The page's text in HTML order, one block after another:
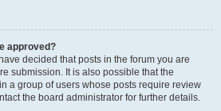
approved?
decided that posts in the forum you are
submission. It is also possible that the
a group of users whose posts require review
the board administrator for further details.